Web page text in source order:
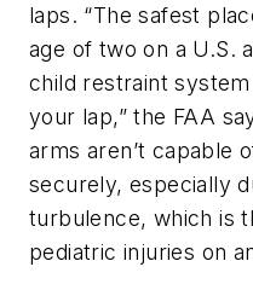
laps. “The safest
age of two on a U.S.
child restraint
your lap,” the FAA
arms aren’t capable
securely, especially
turbulence, which is
pediatric injuries on